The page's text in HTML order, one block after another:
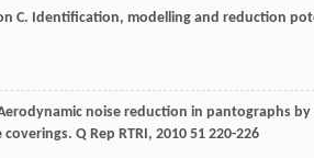
C. Identification, modelling and reduction
noise reduction in pantographs
coverings. Q Rep RTRI, 2010 51 220-226